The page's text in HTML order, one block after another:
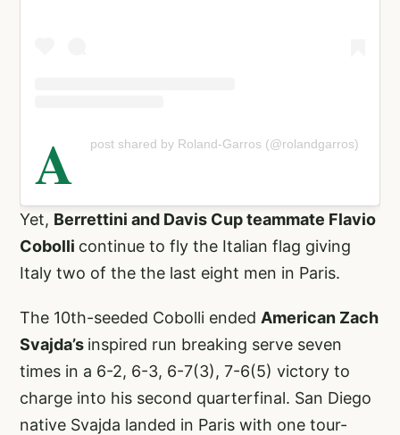
A post shared by Roland-Garros (@rolandgarros)
Yet, Berrettini and Davis Cup teammate Flavio
Cobolli continue to fly the Italian flag giving
Italy two of the the last eight men in Paris.
The 10th-seeded Cobolli ended American Zach
Svajda’s inspired run breaking serve seven
times in a 6-2, 6-3, 6-7(3), 7-6(5) victory to
charge into his second quarterfinal. San Diego
native Svajda landed in Paris with one tour-